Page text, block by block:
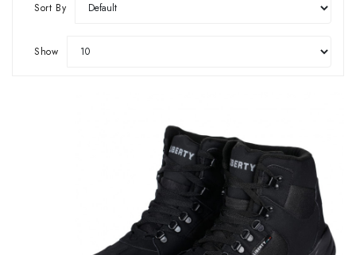
Sort By
Show